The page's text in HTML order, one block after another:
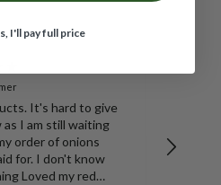
It's hard to give
as I am still waiting
order of onions
for. I don't know
red
I'll pay full price